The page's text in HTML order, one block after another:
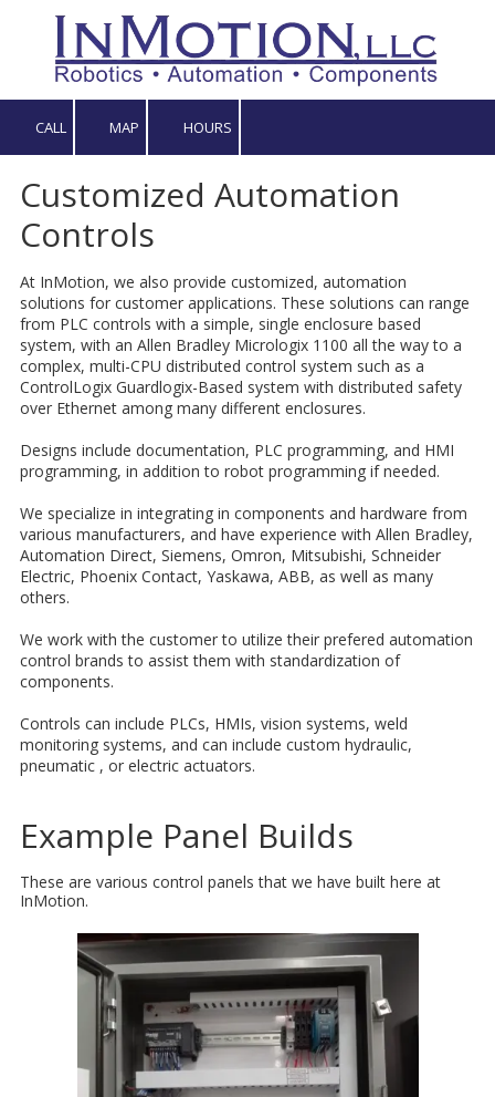
Skip to content
CALL MAP HOURS
Customized Automation
Controls
At InMotion, we also provide customized, automation
solutions for customer applications. These solutions can range
from PLC controls with a simple, single enclosure based
system, with an Allen Bradley Micrologix 1100 all the way to a
complex, multi-CPU distributed control system such as a
ControlLogix Guardlogix-Based system with distributed safety
over Ethernet among many different enclosures.
Designs include documentation, PLC programming, and HMI
programming, in addition to robot programming if needed.
We specialize in integrating in components and hardware from
various manufacturers, and have experience with Allen Bradley,
Automation Direct, Siemens, Omron, Mitsubishi, Schneider
Electric, Phoenix Contact, Yaskawa, ABB, as well as many
others.
We work with the customer to utilize their prefered automation
control brands to assist them with standardization of
components.
Controls can include PLCs, HMIs, vision systems, weld
monitoring systems, and can include custom hydraulic,
pneumatic , or electric actuators.
Example Panel Builds
These are various control panels that we have built here at
InMotion.